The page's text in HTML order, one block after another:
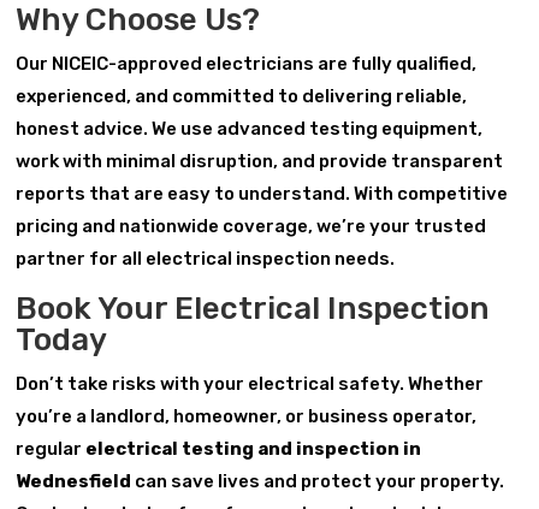
Why Choose Us?
Our NICEIC-approved electricians are fully qualified,
experienced, and committed to delivering reliable,
honest advice. We use advanced testing equipment,
work with minimal disruption, and provide transparent
reports that are easy to understand. With competitive
pricing and nationwide coverage, we’re your trusted
partner for all electrical inspection needs.
Book Your Electrical Inspection
Today
Don’t take risks with your electrical safety. Whether
you’re a landlord, homeowner, or business operator,
regular electrical testing and inspection in
Wednesfield can save lives and protect your property.